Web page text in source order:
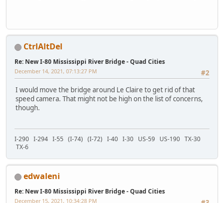
CtrlAltDel
Re: New I-80 Mississippi River Bridge - Quad Cities
#2
December 14, 2021, 07:13:27 PM
I would move the bridge around Le Claire to get rid of that
speed camera. That might not be high on the list of concerns,
though.
I-290 I-294 I-55 (I-74) (I-72) I-40 I-30 US-59 US-190 TX-30
TX-6
edwaleni
Re: New I-80 Mississippi River Bridge - Quad Cities
December 15, 2021, 10:34:28 PM